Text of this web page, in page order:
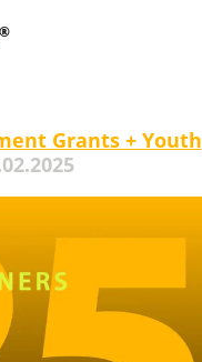
Grants + Youth